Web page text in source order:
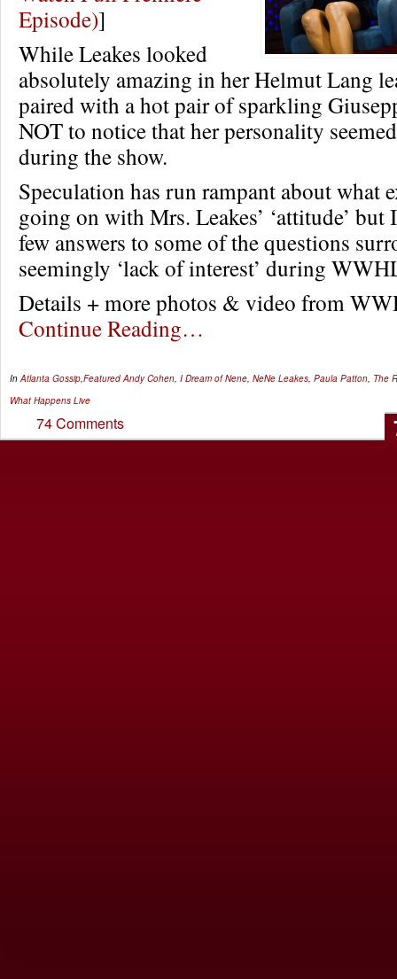
Episode)]
While Leakes looked
absolutely amazing in her Helmut Lang
paired with a hot pair of sparkling
NOT to notice that her personality
during the show.
Speculation has run rampant about what
going on with Mrs. Leakes’ ‘attitude’ but
few answers to some of the questions
seemingly ‘lack of interest’ during
Details + more photos & video from
Continue Reading…
InAtlanta Gossip,Featured Andy Cohen, I Dream of Nene, NeNe Leakes, Paula Patton, The
What Happens Live
74 Comments